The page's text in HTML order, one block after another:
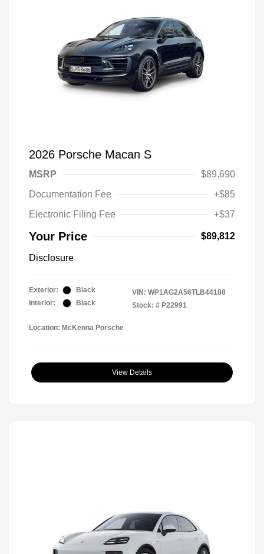
2026 Porsche Macan S
MSRP
$89,690
Documentation Fee
+$85
Electronic Filing Fee
+$37
Your Price $89,812
Disclosure
Exterior:
Black
Interior:
Black
VIN: WP1AG2A56TLB44188
Stock: # P22991
Location: McKenna Porsche
View Details